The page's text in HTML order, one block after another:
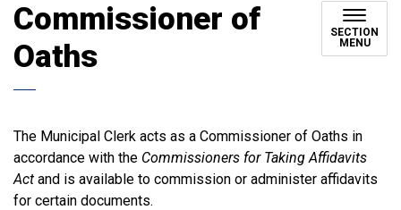
Commissioner of
Oaths
SECTION
MENU
The Municipal Clerk acts as a Commissioner of Oaths in
accordance with the Commissioners for Taking Affidavits
Act and is available to commission or administer affidavits
for certain documents.